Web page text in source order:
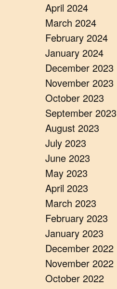
April 2024
March 2024
February 2024
January 2024
December 2023
November 2023
October 2023
September 2023
August 2023
July 2023
June 2023
May 2023
April 2023
March 2023
February 2023
January 2023
December 2022
November 2022
October 2022